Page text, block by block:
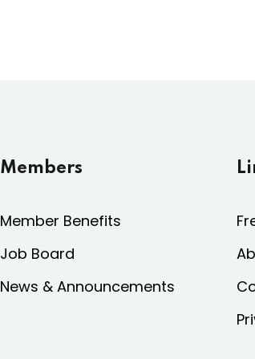
Members
Member Benefits
Job Board
News & Announcements